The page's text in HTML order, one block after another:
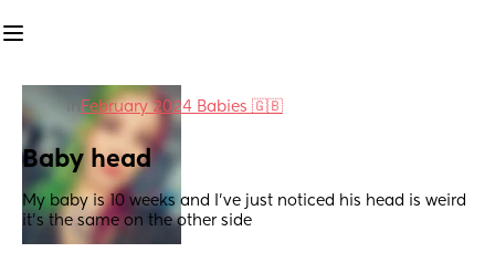
February 2024 Babies 🇬🇧
Baby head
My baby is 10 weeks and I've just noticed his head is weird
it's the same on the other side